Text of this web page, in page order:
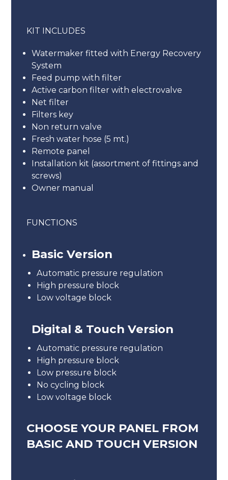
KIT INCLUDES
Watermaker fitted with Energy Recovery
System
Feed pump with filter
Active carbon filter with electrovalve
Net filter
Filters key
Non return valve
Fresh water hose (5 mt.)
Remote panel
Installation kit (assortment of fittings and
screws)
Owner manual
FUNCTIONS
Basic Version
Automatic pressure regulation
High pressure block
Low voltage block
Digital & Touch Version
Automatic pressure regulation
High pressure block
Low pressure block
No cycling block
Low voltage block
CHOOSE YOUR PANEL FROM
BASIC AND TOUCH VERSION